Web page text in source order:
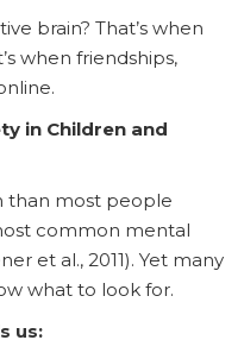
brain? That’s when
when friendships,
in Children and
than most people
common mental
et al., 2011). Yet many
what to look for.
us: